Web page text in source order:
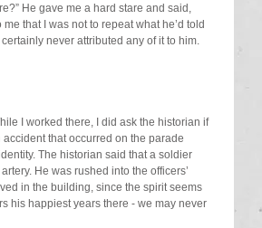
He gave me a hard stare and said,
that I was not to repeat what he’d told
never attributed any of it to him.
I worked there, I did ask the historian if
that occurred on the parade
The historian said that a soldier
He was rushed into the officers’
in the building, since the spirit seems
his happiest years there - we may never